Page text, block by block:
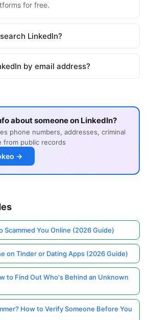
for free.
LinkedIn?
by email address?
about someone on LinkedIn?
phone numbers, addresses, criminal
from public records
→
Scammed You Online (2026 Guide)
on Tinder or Dating Apps (2026 Guide)
to Find Out Who's Behind an Unknown
How to Verify Someone Before You